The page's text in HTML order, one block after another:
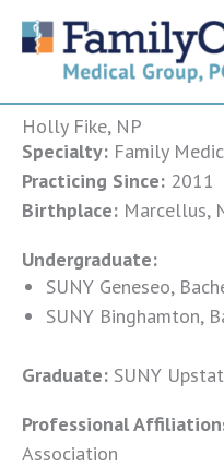
Holly Fike, NP
Specialty: Family
Practicing Since: 2011
Birthplace: Marcellus,
Undergraduate:
SUNY Geneseo,
SUNY Binghamton,
Graduate: SUNY
Professional
Association